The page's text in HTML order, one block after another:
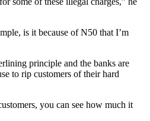
is it because of N50 that I’m
principle and the banks are
to rip customers of their hard
you can see how much it